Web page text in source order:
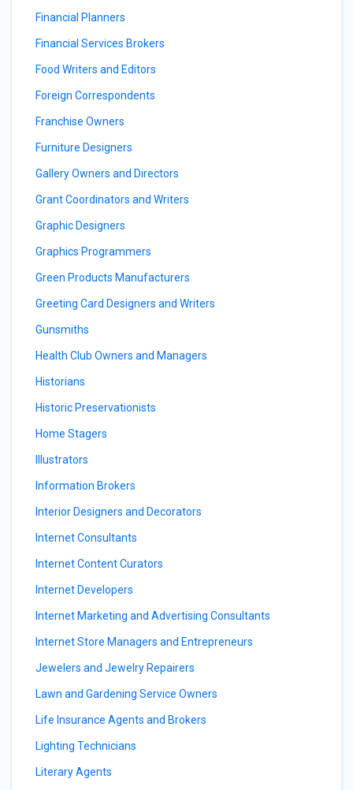
Financial Planners
Financial Services Brokers
Food Writers and Editors
Foreign Correspondents
Franchise Owners
Furniture Designers
Gallery Owners and Directors
Grant Coordinators and Writers
Graphic Designers
Graphics Programmers
Green Products Manufacturers
Greeting Card Designers and Writers
Gunsmiths
Health Club Owners and Managers
Historians
Historic Preservationists
Home Stagers
Illustrators
Information Brokers
Interior Designers and Decorators
Internet Consultants
Internet Content Curators
Internet Developers
Internet Marketing and Advertising Consultants
Internet Store Managers and Entrepreneurs
Jewelers and Jewelry Repairers
Lawn and Gardening Service Owners
Life Insurance Agents and Brokers
Lighting Technicians
Literary Agents